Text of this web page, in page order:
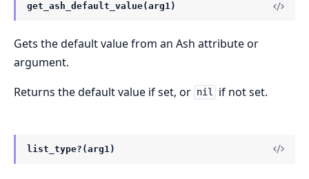
get_ash_default_value(arg1)
Gets the default value from an Ash attribute or
argument.
Returns the default value if set, or nil if not set.
list_type?(arg1)